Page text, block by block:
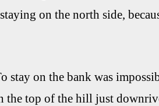
on the north side,
stay on the bank was
the top of the hill just